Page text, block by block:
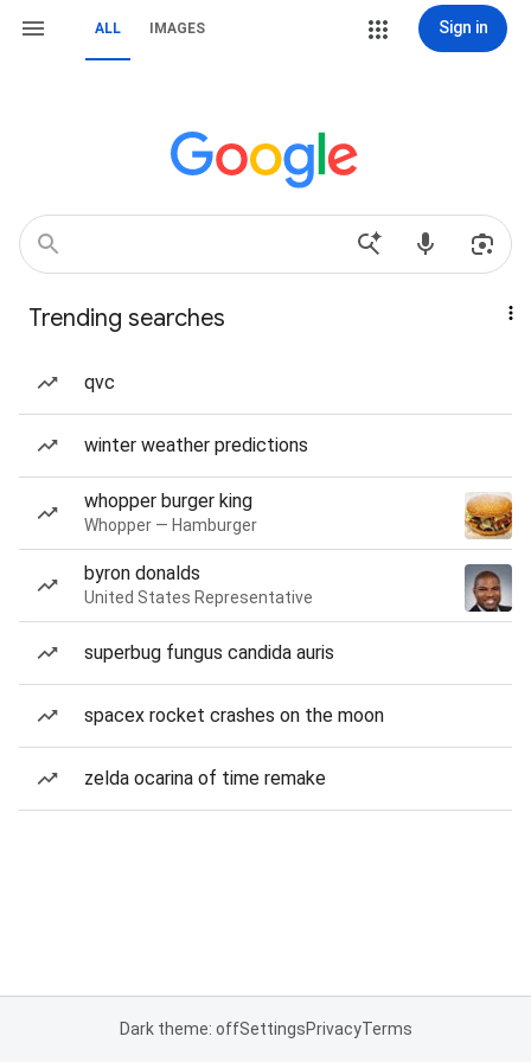
ALL IMAGES Sign in
Trending searches
qvc
winter weather predictions
whopper burger king
Whopper — Hamburger
byron donalds
United States Representative
superbug fungus candida auris
spacex rocket crashes on the moon
zelda ocarina of time remake
Dark theme: offSettingsPrivacyTerms